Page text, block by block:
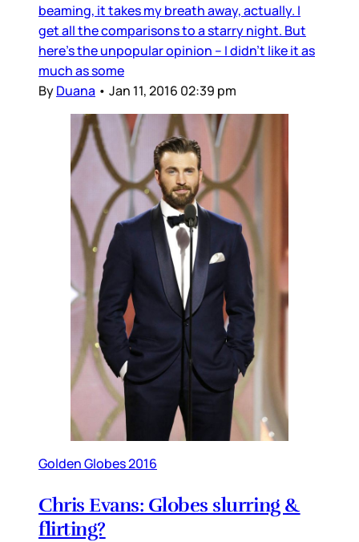
beaming, it takes my breath away, actually. I
get all the comparisons to a starry night. But
here’s the unpopular opinion – I didn’t like it as
much as some
ByDuana • Jan 11, 2016 02:39 pm
Golden Globes 2016
Chris Evans: Globes slurring &
flirting?